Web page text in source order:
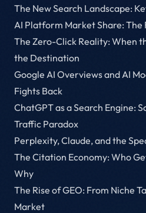
The New Search Landscape:
AI Platform Market Share:
The Zero-Click Reality: When
the Destination
Google AI Overviews and AI
Fights Back
ChatGPT as a Search Engine:
Traffic Paradox
Perplexity, Claude, and the
The Citation Economy: Who
Why
The Rise of GEO: From Niche
Market